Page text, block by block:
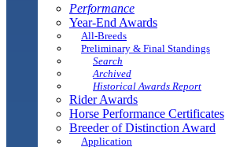
Performance
Year-End Awards
All-Breeds
Preliminary & Final Standings
Search
Archived
Historical Awards Report
Rider Awards
Horse Performance Certificates
Breeder of Distinction Award
Application